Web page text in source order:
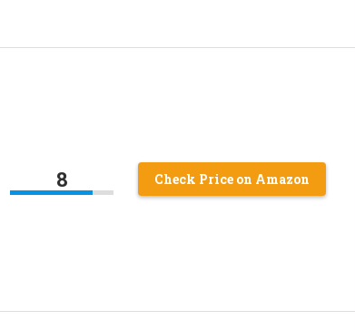
8 Check Price on Amazon